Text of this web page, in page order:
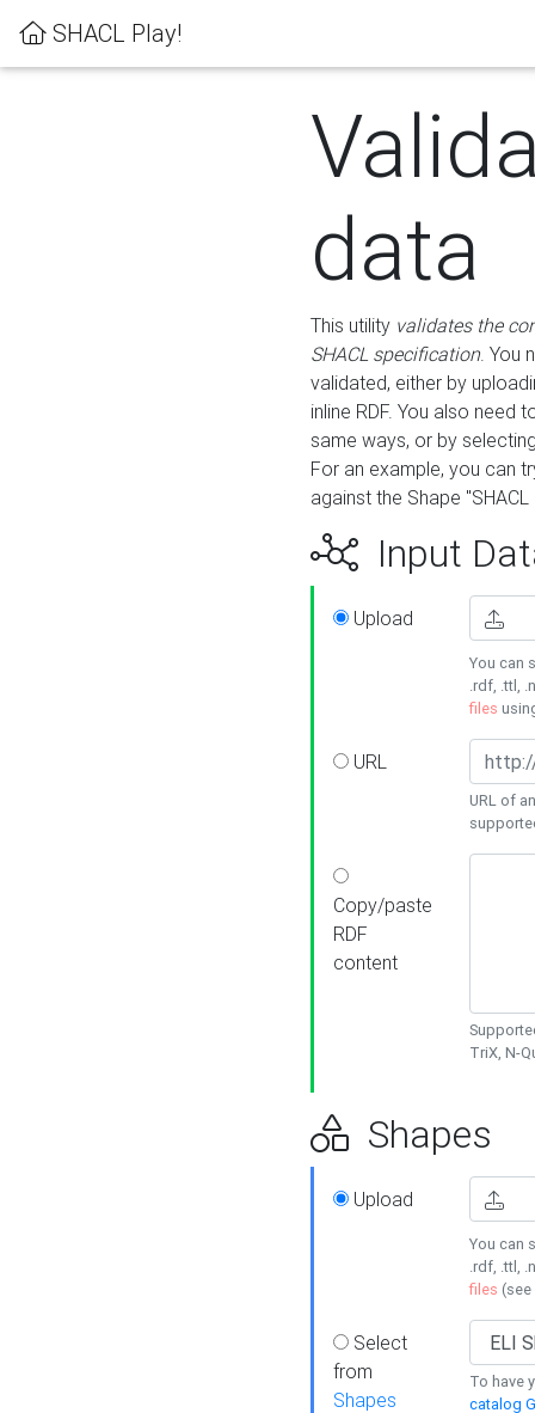
SHACL Play!
data
This utility validates the
SHACL specification. You
validated, either by
inline RDF. You also need
same ways, or by
For an example, you can
against the Shape
Input
Upload
You can
.rdf, .ttl,
files
URL
URL of
Copy/paste
RDF
content
TriX, N-
Shapes
Upload
You can
.rdf, .ttl,
files (see
Select
from
Shapes
To have
catalog